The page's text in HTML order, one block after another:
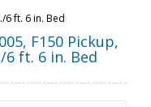
6 ft. 6 in. Bed
, F150 Pickup,
6 ft. 6 in. Bed